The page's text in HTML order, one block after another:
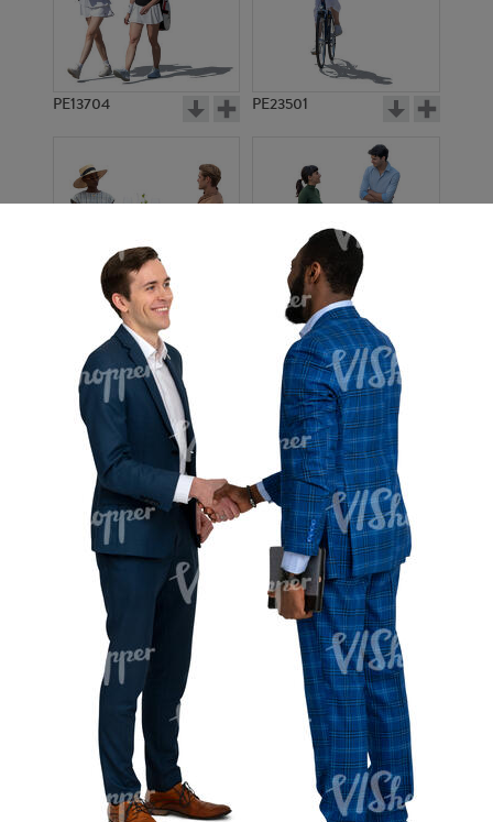
PE13704 PE23501
PE22971
PE16934 PE22307
PE22994